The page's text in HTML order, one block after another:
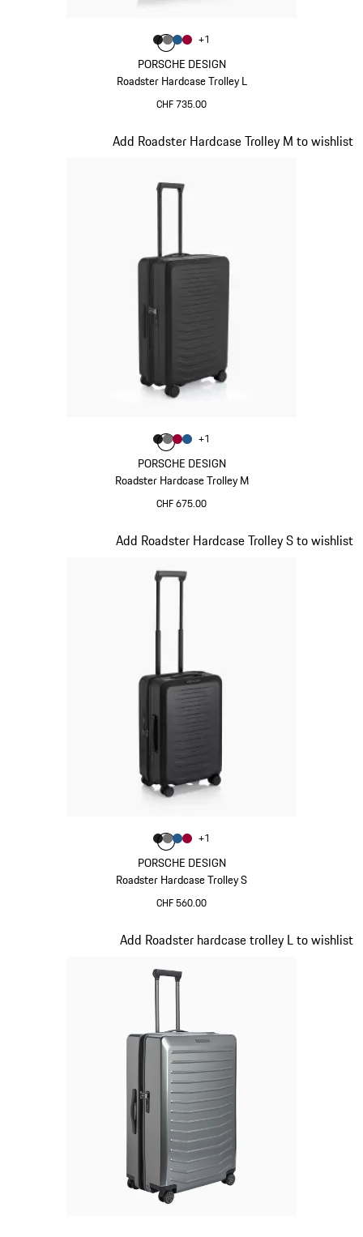
PORSCHE DESIGN
Roadster Hardcase Trolley L
CHF 735.00
Colour
ColourMatt Black
Colour Nardo Grey
Colour
Colour
+1
PORSCHE DESIGN
Roadster Hardcase Trolley M
CHF 675.00
Add Roadster Hardcase Trolley M to wishlist
Colour
ColourMatt Black
Colour Nardo Grey
Colour
Colour
+1
PORSCHE DESIGN
Roadster Hardcase Trolley S
CHF 560.00
Add Roadster Hardcase Trolley S to wishlist
Colour
ColourMatt Black
Colour Nardo Grey
Colour
Colour
+1
Add Roadster hardcase trolley L to wishlist